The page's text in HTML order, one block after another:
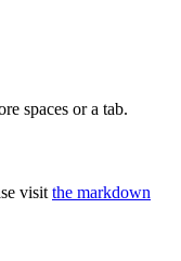
spaces or a tab.
visit the markdown